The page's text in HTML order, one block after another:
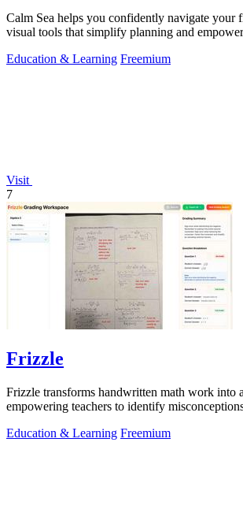
Calm Sea helps you confidently navigate your
visual tools that simplify planning and
Education & Learning Freemium
Visit
7
Frizzle
Frizzle transforms handwritten math work into
empowering teachers to identify
Education & Learning Freemium